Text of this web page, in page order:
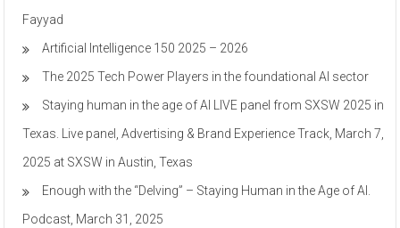
Fayyad
Artificial Intelligence 150 2025 – 2026
The 2025 Tech Power Players in the foundational AI sector
Staying human in the age of AI LIVE panel from SXSW 2025 in
Texas. Live panel, Advertising & Brand Experience Track, March 7,
2025 at SXSW in Austin, Texas
Enough with the “Delving” – Staying Human in the Age of AI.
Podcast, March 31, 2025